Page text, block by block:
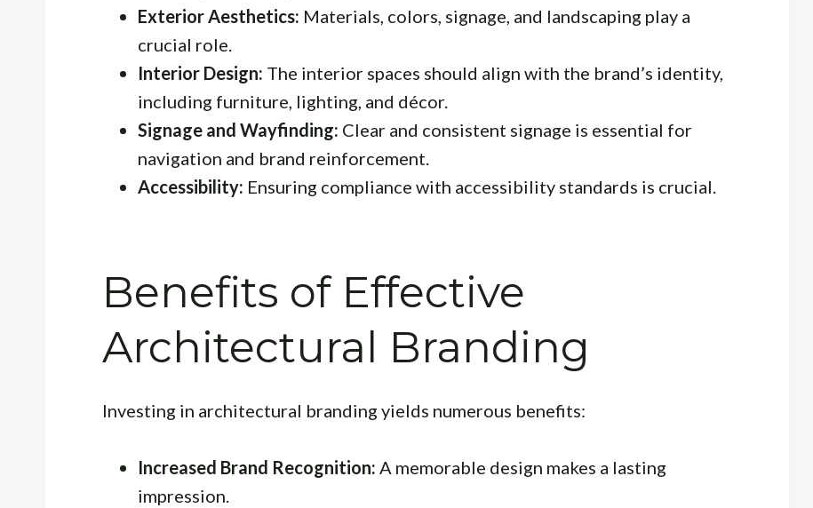
Exterior Aesthetics: Materials, colors, signage, and landscaping play a
crucial role.
Interior Design: The interior spaces should align with the brand’s identity,
including furniture, lighting, and décor.
Signage and Wayfinding: Clear and consistent signage is essential for
navigation and brand reinforcement.
Accessibility: Ensuring compliance with accessibility standards is crucial.
Benefits of Effective
Architectural Branding
Investing in architectural branding yields numerous benefits:
Increased Brand Recognition: A memorable design makes a lasting
impression.